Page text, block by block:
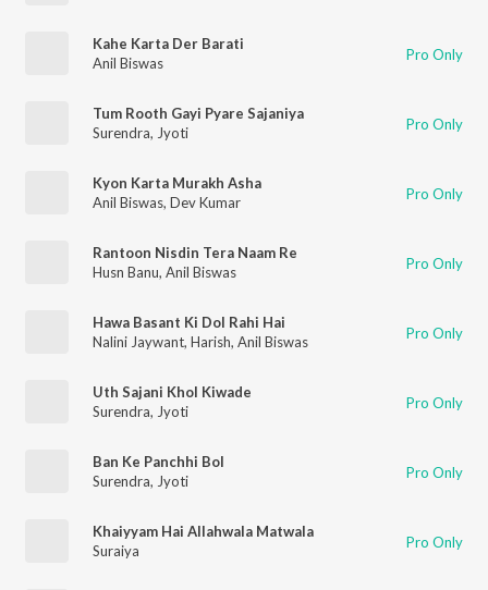
Kahe Karta Der Barati
Anil Biswas
Pro Only
Tum Rooth Gayi Pyare Sajaniya
Surendra, Jyoti Pro Only
Kyon Karta Murakh Asha
Anil Biswas, Dev Kumar Pro Only
Rantoon Nisdin Tera Naam Re
Husn Banu, Anil Biswas Pro Only
Hawa Basant Ki Dol Rahi Hai
Nalini Jaywant, Harish, Anil Biswas Pro Only
Uth Sajani Khol Kiwade
Surendra, Jyoti Pro Only
Ban Ke Panchhi Bol
Surendra, Jyoti Pro Only
Khaiyyam Hai Allahwala Matwala
Suraiya
Pro Only